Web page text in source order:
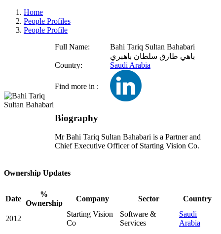
Home
People Profiles
People Profile
Full Name:
Bahi Tariq Sultan Bahabari
باهي طارق سلطان باهبري
Country:
Saudi Arabia
Find more in :
Biography
Mr Bahi Tariq Sultan Bahabari is a Partner and
Chief Executive Officer of Starting Vision Co.
Ownership Updates
Date
%
Ownership
Company Sector Country
2012
Starting Vision
Co
Software &
Services
Saudi
Arabia